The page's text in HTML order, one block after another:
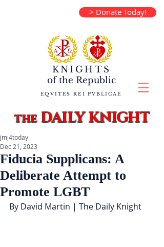
> Donate Today!
KNIGHTS
of the Republic
EQVITES REI PVBLICAE
theDAILY KNIGHT
Fiducia Supplicans: A
Deliberate Attempt to
Promote LGBT
jmj4today
Dec 21, 2023
By David Martin | The Daily Knight